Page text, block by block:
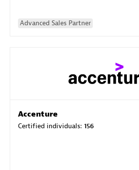
Advanced Sales Partner
Accenture
Certified individuals: 156